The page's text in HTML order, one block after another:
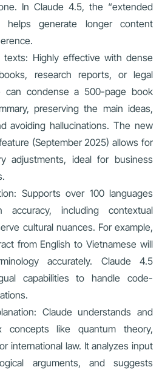
In Claude 4.5, the “extended
helps generate longer content
texts: Highly effective with dense
research reports, or legal
can condense a 500-page book
preserving the main ideas,
avoiding hallucinations. The new
(September 2025) allows for
adjustments, ideal for business
Supports over 100 languages
accuracy, including contextual
cultural nuances. For example,
from English to Vietnamese will
accurately. Claude 4.5
capabilities to handle code-
Claude understands and
concepts like quantum theory,
international law. It analyzes input
arguments, and suggests